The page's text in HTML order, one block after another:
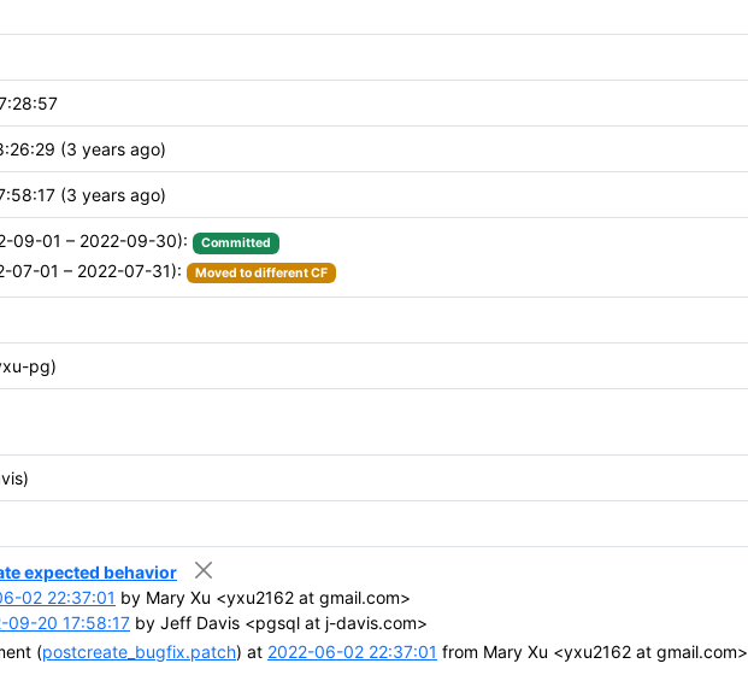
(3 years ago)
(3 years ago)
09-01 – 2022-09-30): Committed
07-01 – 2022-07-31): Moved to different CF
pg)
expected behavior
02 22:37:01 by Mary Xu <yxu2162 at gmail.com>
09-20 17:58:17 by Jeff Davis <pgsql at j-davis.com>
(postcreate_bugfix.patch) at 2022-06-02 22:37:01 from Mary Xu <yxu2162 at gmail.com>